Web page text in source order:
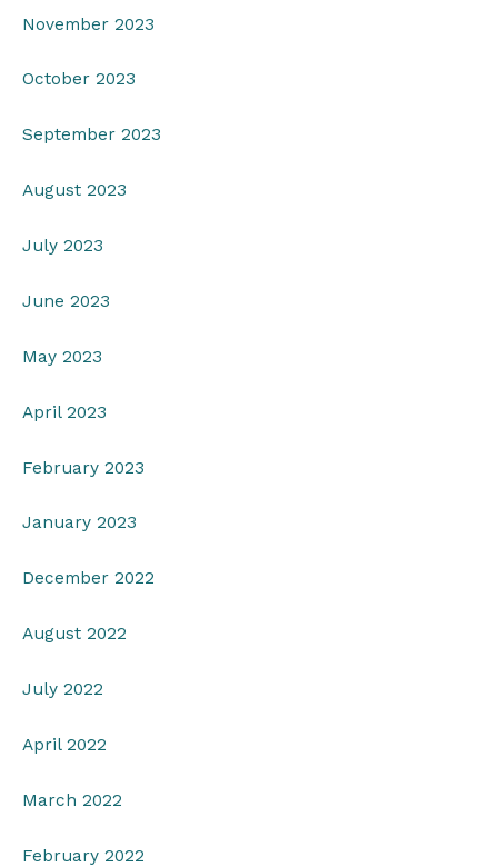
November 2023
October 2023
September 2023
August 2023
July 2023
June 2023
May 2023
April 2023
February 2023
January 2023
December 2022
August 2022
July 2022
April 2022
March 2022
February 2022